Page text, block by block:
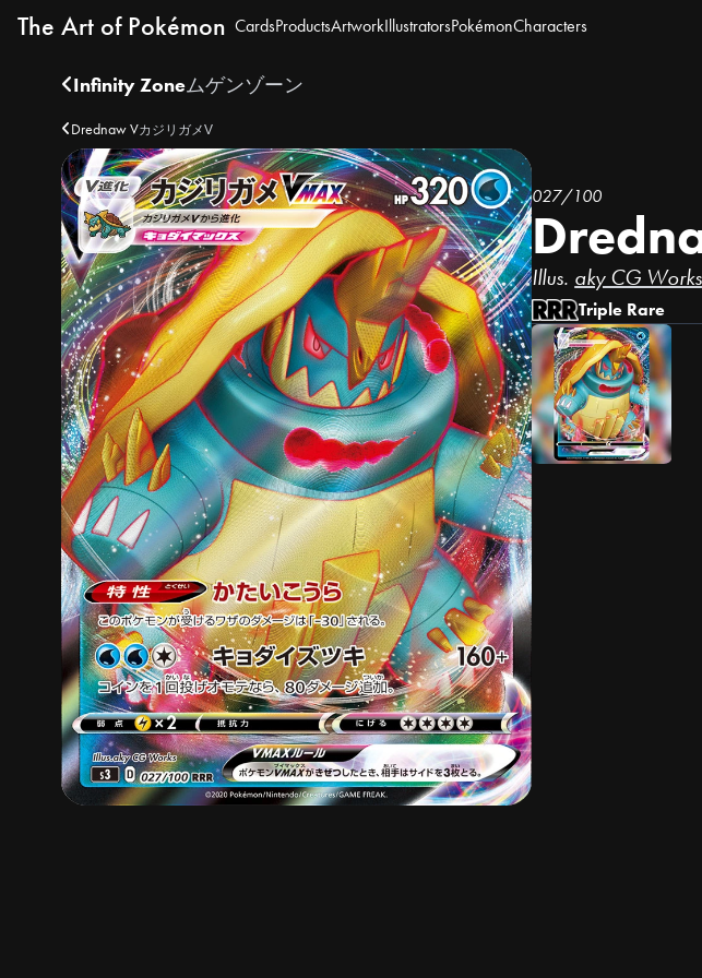
The Art of Pokémon CardsProductsArtworkIllustratorsPokémonCharacters
Infinity Zoneムゲンゾーン
Drednaw VカジリガメV
027/100
Illus. aky CG Works
Triple Rare